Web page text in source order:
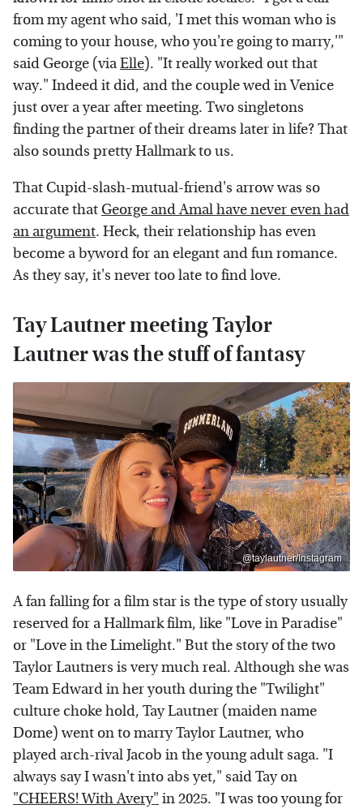
from my agent who said, 'I met this woman who is
coming to your house, who you're going to marry,'"
said George (viaElle). "It really worked out that
way." Indeed it did, and the couple wed in Venice
just over a year after meeting. Two singletons
finding the partner of their dreams later in life? That
also sounds pretty Hallmark to us.
That Cupid-slash-mutual-friend's arrow was so
accurate that George and Amal have never even had
an argument. Heck, their relationship has even
become a byword for an elegant and fun romance.
As they say, it's never too late to find love.
Tay Lautner meeting Taylor
Lautner was the stuff of fantasy
@taylautner/Instagram
A fan falling for a film star is the type of story usually
reserved for a Hallmark film, like "Love in Paradise"
or "Love in the Limelight." But the story of the two
Taylor Lautners is very much real. Although she was
Team Edward in her youth during the "Twilight"
culture choke hold, Tay Lautner (maiden name
Dome) went on to marry Taylor Lautner, who
played arch-rival Jacob in the young adult saga. "I
always say I wasn't into abs yet," said Tay on
"CHEERS! With Avery" in 2025. "I was too young for